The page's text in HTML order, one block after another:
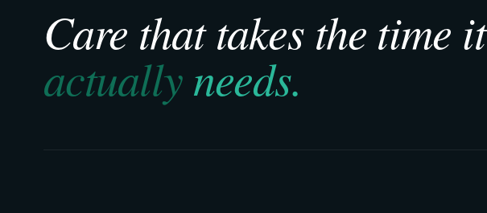
Care that takes the time it
actuallyneeds.